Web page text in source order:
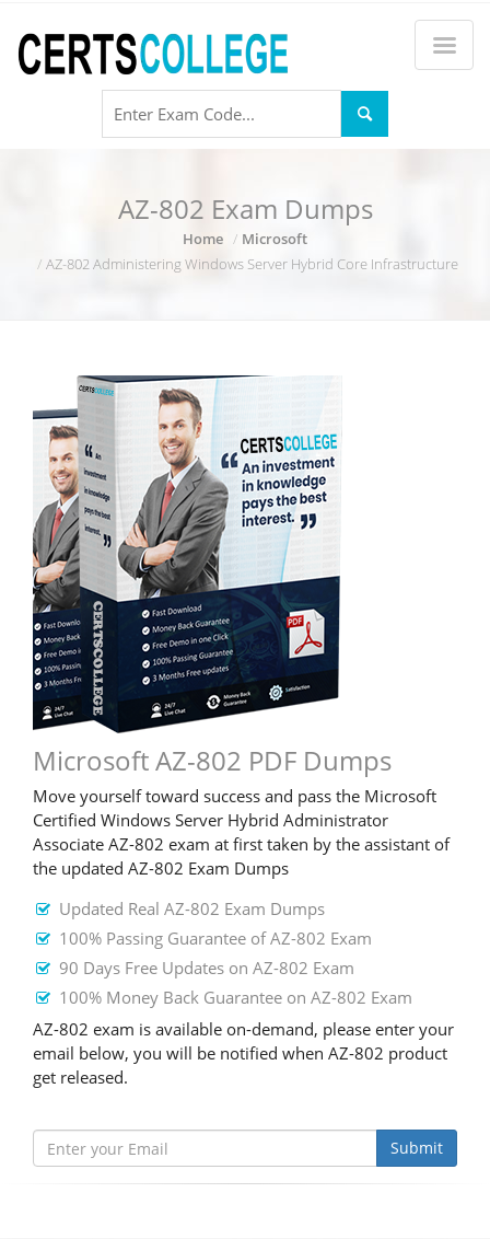
AZ-802 Exam Dumps
Home
Microsoft
AZ-802 Administering Windows Server Hybrid Core Infrastructure
Microsoft AZ-802 PDF Dumps
Move yourself toward success and pass the Microsoft
Certified Windows Server Hybrid Administrator
Associate AZ-802 exam at first taken by the assistant of
the updated AZ-802 Exam Dumps
Updated Real AZ-802 Exam Dumps
100% Passing Guarantee of AZ-802 Exam
90 Days Free Updates on AZ-802 Exam
100% Money Back Guarantee on AZ-802 Exam
AZ-802 exam is available on-demand, please enter your
email below, you will be notified when AZ-802 product
get released.
Submit